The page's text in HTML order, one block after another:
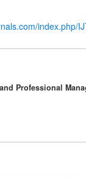
index.php/
Professional